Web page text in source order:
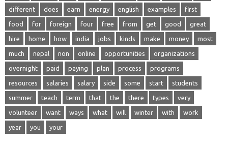
different does earn energy english examples first
food for foreign four free from get good great
hire home how india jobs kinds make money most
much nepal non online opportunities organizations
overnight paid paying plan process programs
resources salaries salary side some start students
summer teach term that the there types very
volunteer want ways what will winter with work
year you your